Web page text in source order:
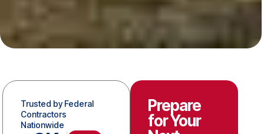
Trusted by Federal
Contractors
Nationwide
Prepare
for Your